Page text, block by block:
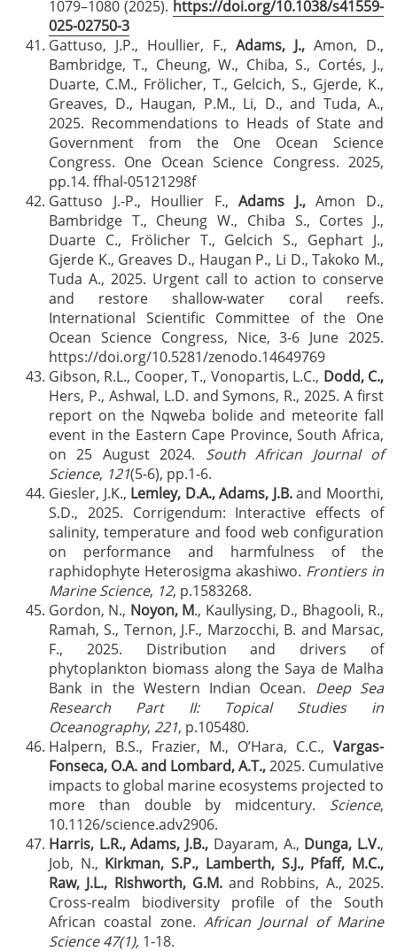
1079–1080 (2025). https://doi.org/10.1038/s41559-
025-02750-3
Gattuso, J.P., Houllier, F., Adams, J., Amon, D.,
Bambridge, T., Cheung, W., Chiba, S., Cortés, J.,
Duarte, C.M., Frölicher, T., Gelcich, S., Gjerde, K.,
Greaves, D., Haugan, P.M., Li, D., and Tuda, A.,
2025. Recommendations to Heads of State and
Government from the One Ocean Science
Congress. One Ocean Science Congress. 2025,
pp.14. ffhal-05121298f
Gattuso J.-P., Houllier F.,Adams J.,Amon D.,
Bambridge T., Cheung W., Chiba S., Cortes J.,
Duarte C., Frölicher T., Gelcich S., Gephart J.,
Gjerde K., Greaves D., Haugan P., Li D., Takoko M.,
Tuda A., 2025. Urgent call to action to conserve
and restore shallow-water coral reefs.
International Scientific Committee of the One
Ocean Science Congress, Nice, 3-6 June 2025.
https://doi.org/10.5281/zenodo.14649769
Gibson, R.L., Cooper, T., Vonopartis, L.C., Dodd, C.,
Hers, P., Ashwal, L.D. and Symons, R., 2025. A first
report on the Nqweba bolide and meteorite fall
event in the Eastern Cape Province, South Africa,
on 25 August 2024. South African Journal of
Science, 121(5-6), pp.1-6.
Giesler, J.K., Lemley, D.A., Adams, J.B.and Moorthi,
S.D., 2025. Corrigendum: Interactive effects of
salinity, temperature and food web configuration
on performance and harmfulness of the
raphidophyte Heterosigma akashiwo. Frontiers in
Marine Science, 12, p.1583268.
Gordon, N., Noyon, M., Kaullysing, D., Bhagooli, R.,
Ramah, S., Ternon, J.F., Marzocchi, B. and Marsac,
F., 2025. Distribution and drivers of
phytoplankton biomass along the Saya de Malha
Bank in the Western Indian Ocean. Deep Sea
Research Part II: Topical Studies in
Oceanography, 221, p.105480.
Halpern, B.S., Frazier, M., O’Hara, C.C., Vargas-
Fonseca, O.A. and Lombard, A.T.,2025. Cumulative
impacts to global marine ecosystems projected to
more than double by midcentury. Science,
10.1126/science.adv2906.
Harris, L.R., Adams, J.B., Dayaram, A., Dunga, L.V.,
Job, N., Kirkman, S.P., Lamberth, S.J., Pfaff, M.C.,
Raw, J.L., Rishworth, G.M.and Robbins, A., 2025.
Cross-realm biodiversity profile of the South
African coastal zone. African Journal of Marine
Science 47(1), 1-18.